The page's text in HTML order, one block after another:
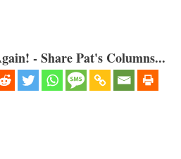
- Share Pat's Columns...